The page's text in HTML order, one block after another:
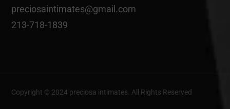
preciosaintimates@gmail.com
213-718-1839
Copyright © 2024 preciosa intimates . All Rights Reserved